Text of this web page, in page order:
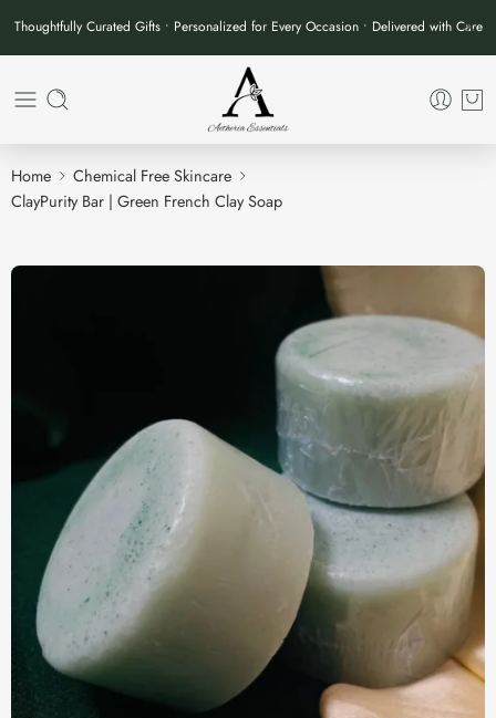
Thoughtfully Curated Gifts • Personalized for Every Occasion • Delivered with Care
Home
Chemical Free Skincare
ClayPurity Bar | Green French Clay Soap